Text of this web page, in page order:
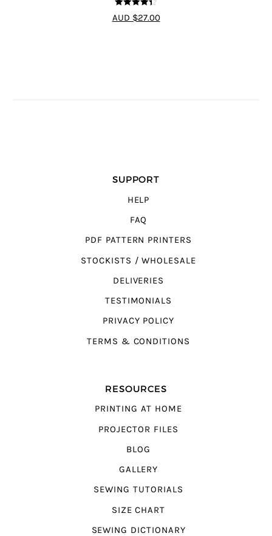
4.33
out of
5
AUD $27.00
SUPPORT
HELP
FAQ
PDF PATTERN PRINTERS
STOCKISTS / WHOLESALE
DELIVERIES
TESTIMONIALS
PRIVACY POLICY
TERMS & CONDITIONS
RESOURCES
PRINTING AT HOME
PROJECTOR FILES
BLOG
GALLERY
SEWING TUTORIALS
SIZE CHART
SEWING DICTIONARY